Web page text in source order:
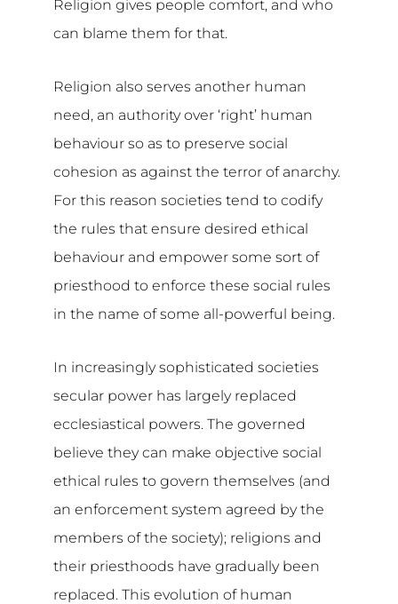
Religion gives people comfort, and who
can blame them for that.
Religion also serves another human
need, an authority over ‘right’ human
behaviour so as to preserve social
cohesion as against the terror of anarchy.
For this reason societies tend to codify
the rules that ensure desired ethical
behaviour and empower some sort of
priesthood to enforce these social rules
in the name of some all-powerful being.
In increasingly sophisticated societies
secular power has largely replaced
ecclesiastical powers. The governed
believe they can make objective social
ethical rules to govern themselves (and
an enforcement system agreed by the
members of the society); religions and
their priesthoods have gradually been
replaced. This evolution of human